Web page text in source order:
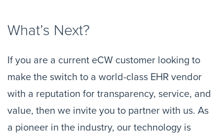
What’s Next?
If you are a current eCW customer looking to
make the switch to a world-class EHR vendor
with a reputation for transparency, service, and
value, then we invite you to partner with us. As
a pioneer in the industry, our technology is